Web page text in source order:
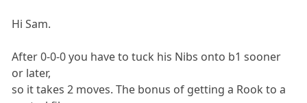
Hi Sam.
After 0-0-0 you have to tuck his Nibs onto b1 sooner
or later,
so it takes 2 moves. The bonus of getting a Rook to a